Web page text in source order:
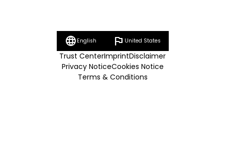
language English flag United States
Trust CenterImprintDisclaimer
Privacy NoticeCookies Notice
Terms & Conditions